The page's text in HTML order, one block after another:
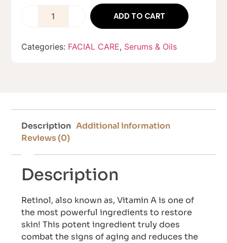
ADD TO CART
Categories: FACIAL CARE, Serums & Oils
Description Additional information
Reviews (0)
Description
Retinol, also known as, Vitamin A is one of
the most powerful ingredients to restore
skin! This potent ingredient truly does
combat the signs of aging and reduces the